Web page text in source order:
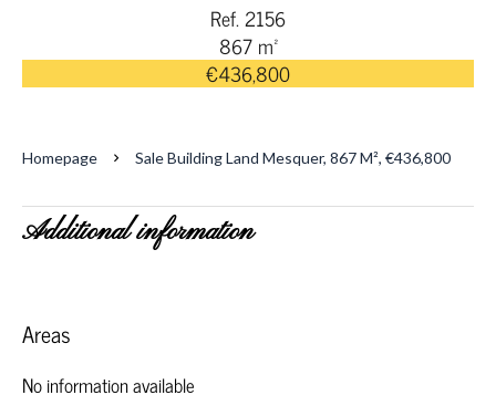
Ref. 2156
867 m²
€436,800
Homepage Sale Building Land Mesquer, 867 M², €436,800
Additional information
Areas
No information available